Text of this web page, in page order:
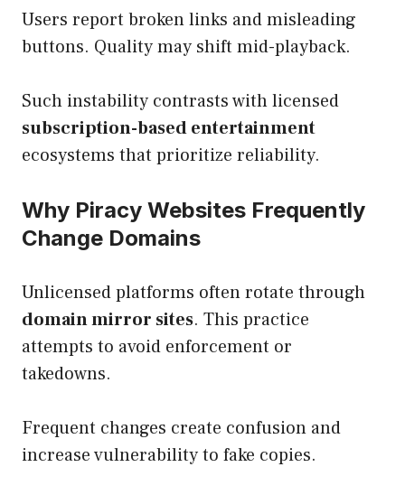
Users report broken links and misleading
buttons. Quality may shift mid-playback.
Such instability contrasts with licensed
subscription-based entertainment
ecosystems that prioritize reliability.
Why Piracy Websites Frequently
Change Domains
Unlicensed platforms often rotate through
domain mirror sites. This practice
attempts to avoid enforcement or
takedowns.
Frequent changes create confusion and
increase vulnerability to fake copies.